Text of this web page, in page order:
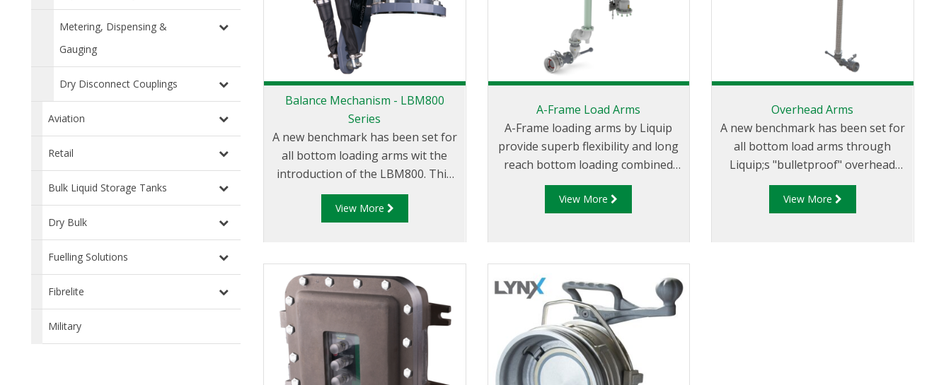
Metering, Dispensing &
Gauging
Dry Disconnect Couplings
Aviation
Retail
Bulk Liquid Storage Tanks
Dry Bulk
Fuelling Solutions
Fibrelite
Military
Balance Mechanism - LBM800
Series
A new benchmark has been set for
all bottom loading arms wit the
introduction of the LBM800. This
state of the art design is essential
when you require safety and
LBM800 provides effortless bottom
loading in petrochemical
distribution depots through the
use of the unique design known as
the ‘Velvet Touch’. The ability of
360° rotation in the horizontal
plane allows the LBM800 to easily
View More
A-Frame Load Arms
A-Frame loading arms by Liquip
provide superb flexibility and long
reach bottom loading combined
with an easy to use and
comfortable design. A-Frame
of the loading island.
View More
Overhead Arms
A new benchmark has been set for
all bottom load arms through
Liquip;s "bulletproof" overhead
loading arms which provide
effortless loading combined with
View More